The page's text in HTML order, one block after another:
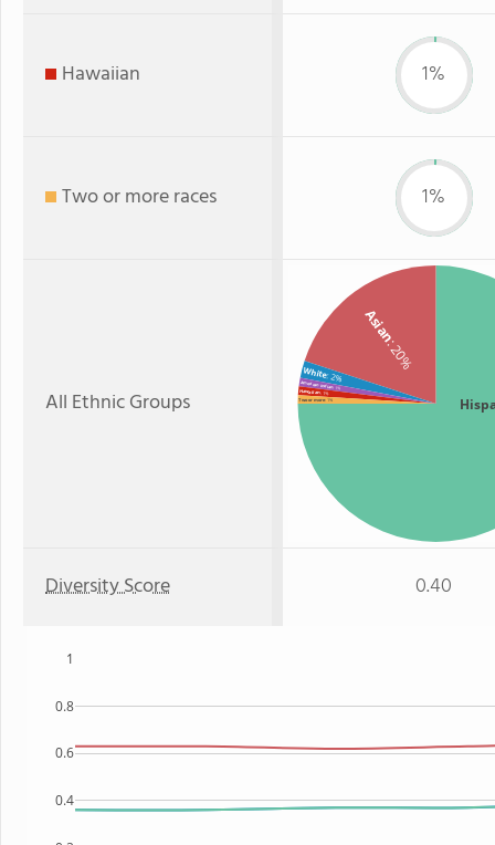
Hawaiian 1%
Two or more races 1%
All Ethnic Groups
Asian
: 20%
White: 2%
American Indian: 1%
Hawaiian: 1%
Two or more: 1%
Diversity Score 0.40
0.4
0.6
0.8
1